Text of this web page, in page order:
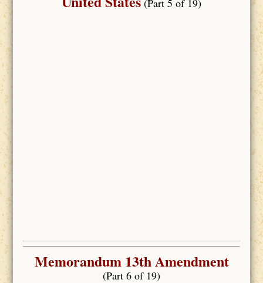
(Part 5 of 19)
Memorandum 13th Amendment
(Part 6 of 19)